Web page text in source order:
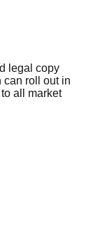
legal copy
can roll out in
all market